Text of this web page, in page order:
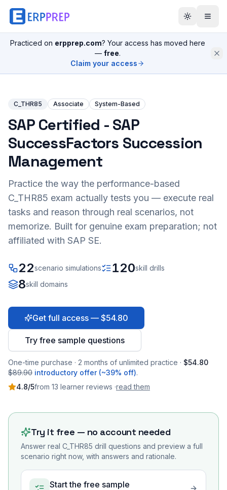
Practiced on erpprep.com? Your access has moved here
— free.
Claim your access
C_THR85 Associate System-Based
SAP Certified - SAP
SuccessFactors Succession
Management
Practice the way the performance-based
C_THR85 exam actually tests you — execute real
tasks and reason through real scenarios, not
memorize. Built for genuine exam preparation; not
affiliated with SAP SE.
22scenario simulations 120skill drills
8skill domains
Get full access — $54.80
Try free sample questions
One-time purchase · 2 months of unlimited practice · $54.80
$89.90 introductory offer (~39% off).
4.8/5from 13 learner reviews ·read them
Try it free — no account needed
Answer real C_THR85 drill questions and preview a full
scenario right now, with answers and rationale.
Start the free sample